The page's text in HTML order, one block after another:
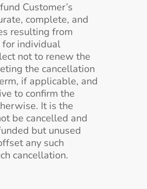
Customer’s
complete, and
resulting from
individual
not to renew the
the cancellation
if applicable, and
to confirm the
It is the
be cancelled and
but unused
any such
cancellation.